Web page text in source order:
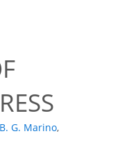
B. G. Marino,